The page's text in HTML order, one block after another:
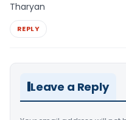
Tharyan
REPLY
Leave a Reply